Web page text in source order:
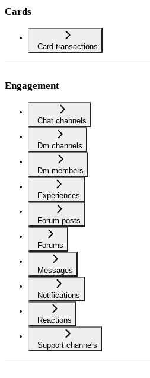
Cards
Card transactions
Engagement
Chat channels
Dm channels
Dm members
Experiences
Forum posts
Forums
Messages
Notifications
Reactions
Support channels